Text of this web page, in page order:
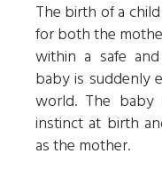
The birth of a
for both the
within a safe
baby is suddenly
world. The baby
instinct at birth
as the mother.